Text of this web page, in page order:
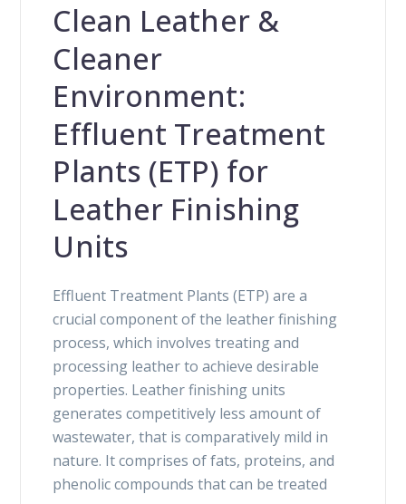
Clean Leather &
Cleaner
Environment:
Effluent Treatment
Plants (ETP) for
Leather Finishing
Units
Effluent Treatment Plants (ETP) are a
crucial component of the leather finishing
process, which involves treating and
processing leather to achieve desirable
properties. Leather finishing units
generates competitively less amount of
wastewater, that is comparatively mild in
nature. It comprises of fats, proteins, and
phenolic compounds that can be treated